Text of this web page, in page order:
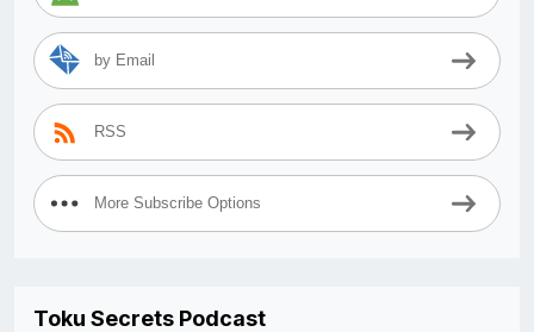
by Email
RSS
More Subscribe Options
Toku Secrets Podcast